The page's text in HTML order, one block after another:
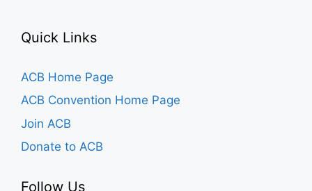
Quick Links
ACB Home Page
ACB Convention Home Page
Join ACB
Donate to ACB
Follow Us